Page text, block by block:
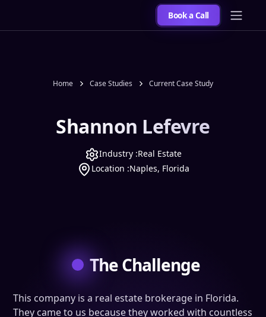
Book a Call
Home Case Studies Current Case Study
Shannon Lefevre
Industry :Real Estate
Location :Naples, Florida
The Challenge
This company is a real estate brokerage in Florida.
They came to us because they worked with countless